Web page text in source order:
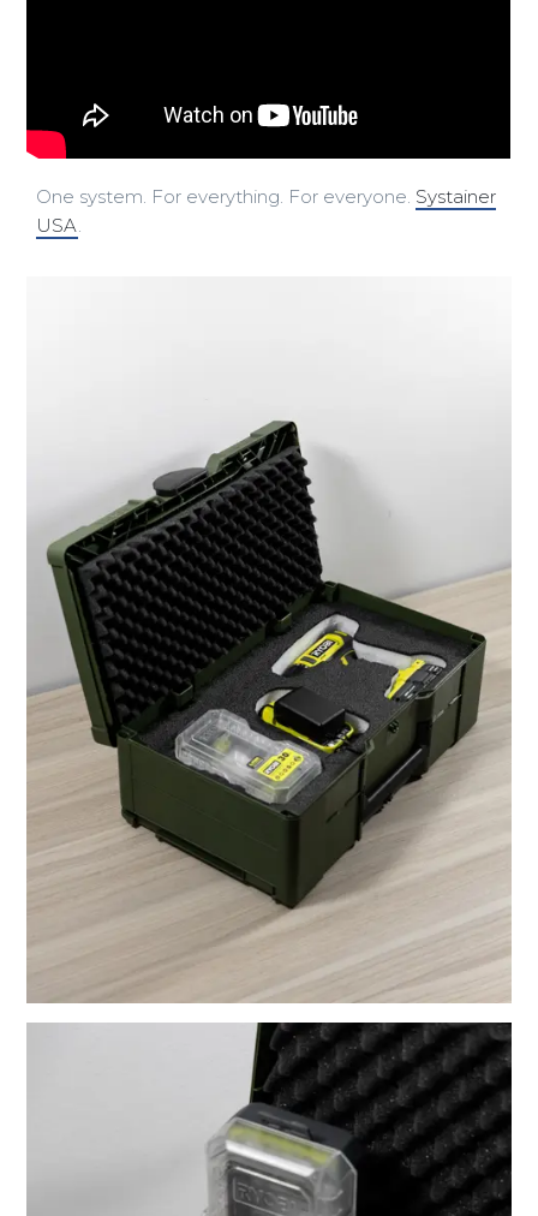
One system. For everything. For everyone. Systainer
USA.